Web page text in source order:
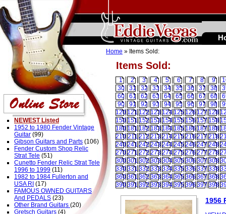
Items Sold:
Home » Items Sold:
1 2 3 4 5 6 7 8 9
30
31 32 33 34 35 36 37 38
60
61 62 63 64 65 66 67 68
90
91 92 93 94 95 96 97 98
120 121 122 123 124 125 126 127 128
150 151 152 153 154 155 156 157 158
180 181 182 183 184 185 186 187 188
210 211 212 213 214215216 217 218
240241 242 243 244245246 247 248
270271 272 273 274275276 277 278
300301 302 303 304305306 307 308
330331 332 333 334335336 337 338
360361 362 363 364365366 367 368
390391 392 393 394395396 397 398
1956
NEWEST Listed
1952 to 1980 Fender Vintage
Guitar (99)
Gibson Guitars and Parts (106)
Fender Custom Shop Relic
Strat Tele (51)
Cunetto Fender Relic Strat Tele
1996 to 1999 (11)
1982 to 1984 Fullerton and
USA RI (17)
FAMOUS OWNED GUITARS
And PEDALS (23)
Other Brand Guitars (20)
Gretsch Guitars (4)